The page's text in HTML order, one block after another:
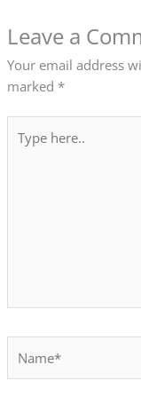
Leave a
Your email address
marked *
here..